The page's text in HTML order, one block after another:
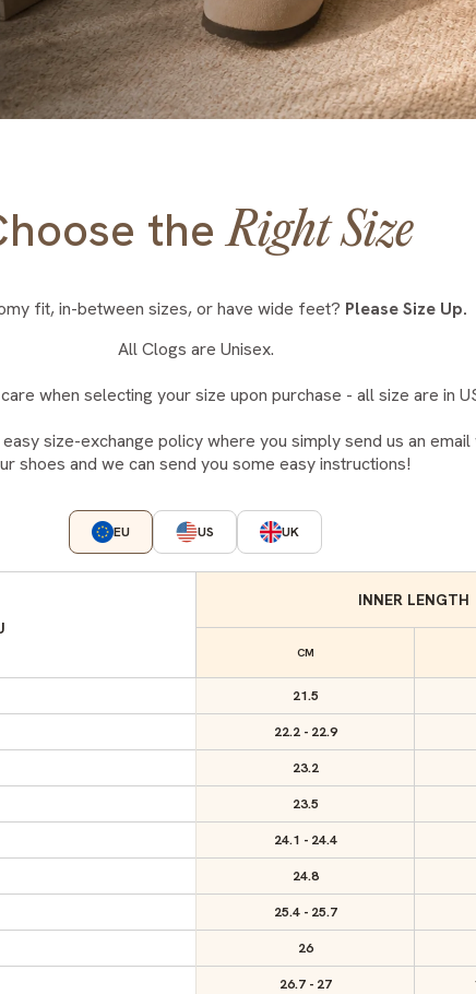
theRight Size
fit, in-between sizes, or have wide feet? Please Size Up.
All Clogs are Unisex.
when selecting your size upon purchase - all size are in
size-exchange policy where you simply send us an
shoes and we can send you some easy instructions!
EU US UK
INNER LENGTH
CM
21.5
22.2 - 22.9
23.2
23.5
24.1 - 24.4
24.8
25.4 - 25.7
26
26.7 - 27